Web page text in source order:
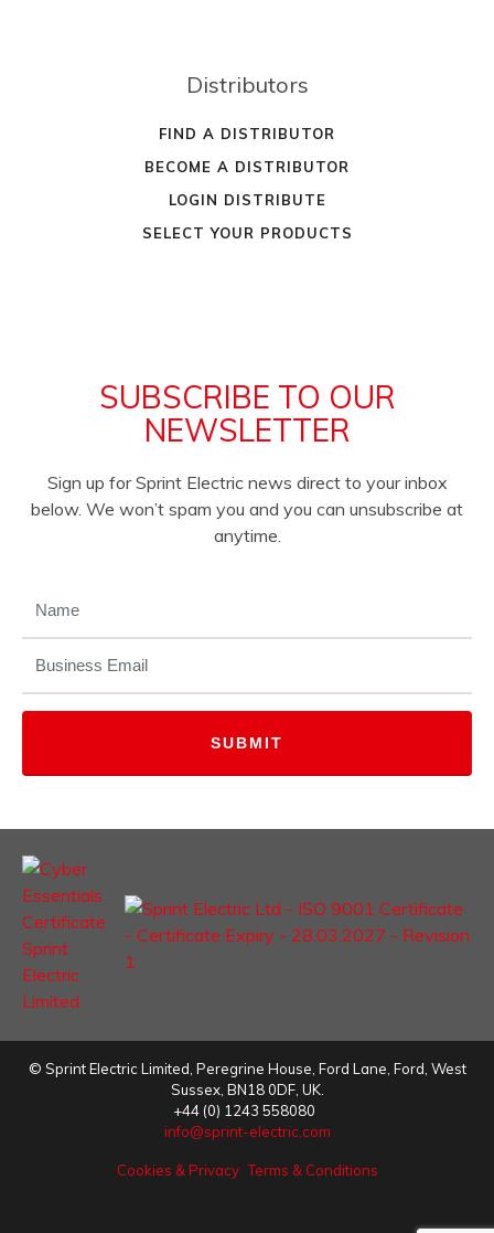
Distributors
FIND A DISTRIBUTOR
BECOME A DISTRIBUTOR
LOGIN DISTRIBUTE
SELECT YOUR PRODUCTS
SUBSCRIBE TO OUR
NEWSLETTER
Sign up for Sprint Electric news direct to your inbox
below. We won’t spam you and you can unsubscribe at
anytime.
© Sprint Electric Limited Peregrine House, Ford Lane Ford West
Sussex, BN18 0DF, UK.
+44 (0) 1243 558080
info@sprint-electric.com
Cookies & Privacy Terms & Conditions